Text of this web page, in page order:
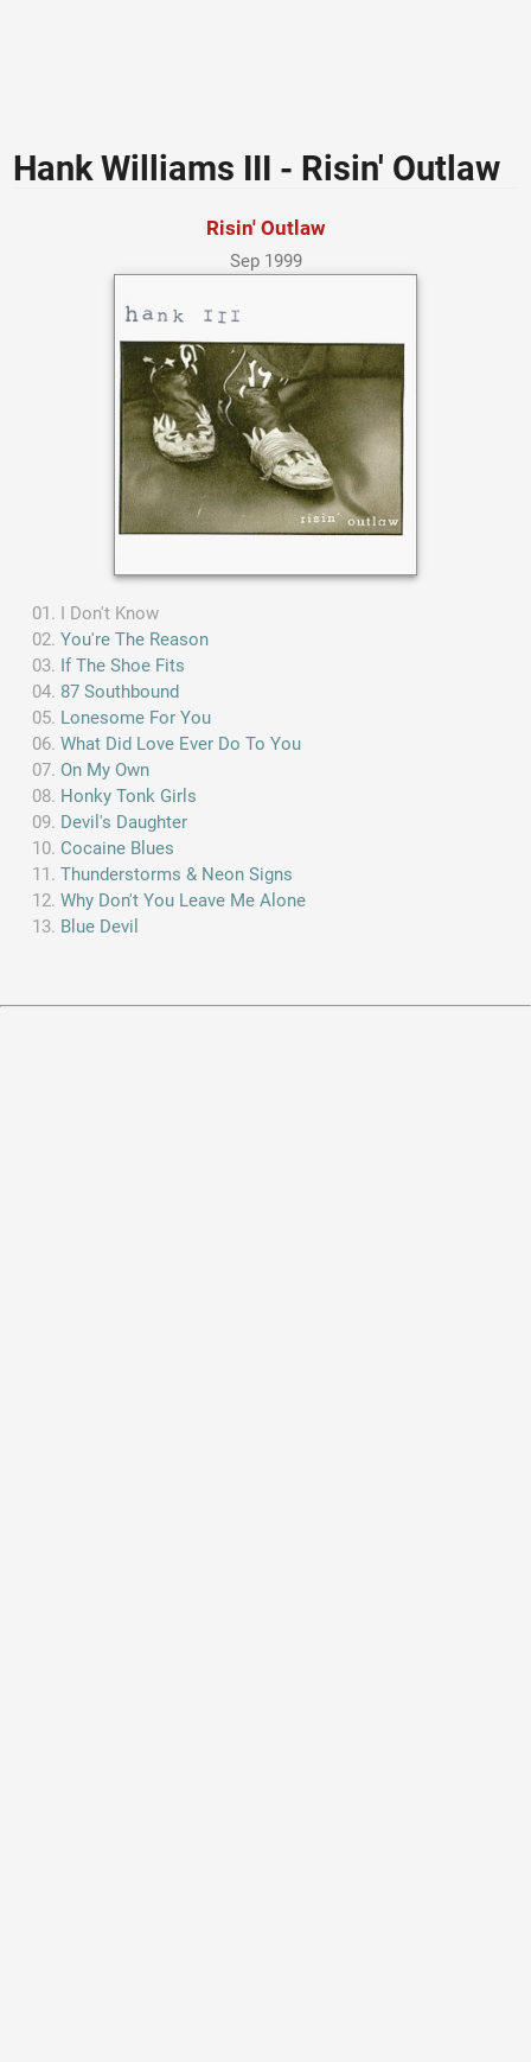
Hank Williams III - Risin' Outlaw
Risin' Outlaw
Sep 1999
I Don't Know
You're The Reason
If The Shoe Fits
87 Southbound
Lonesome For You
What Did Love Ever Do To You
On My Own
Honky Tonk Girls
Devil's Daughter
Cocaine Blues
Thunderstorms & Neon Signs
Why Don't You Leave Me Alone
Blue Devil